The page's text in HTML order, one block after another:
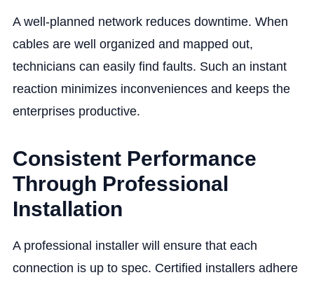
A well-planned network reduces downtime. When
cables are well organized and mapped out,
technicians can easily find faults. Such an instant
reaction minimizes inconveniences and keeps the
enterprises productive.
Consistent Performance
Through Professional
Installation
A professional installer will ensure that each
connection is up to spec. Certified installers adhere